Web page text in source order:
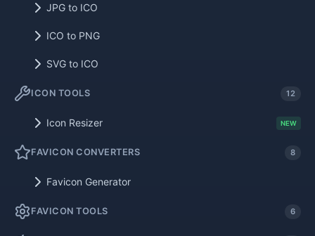
JPG to ICO
ICO to PNG
SVG to ICO
ICON TOOLS 12
Icon Resizer NEW
FAVICON CONVERTERS 8
Favicon Generator
FAVICON TOOLS 6